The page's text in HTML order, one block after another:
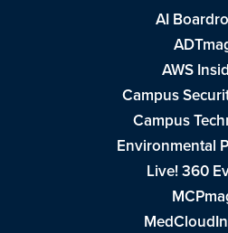
AI
AWS
Campus
Campus
Environmental
Live! 360